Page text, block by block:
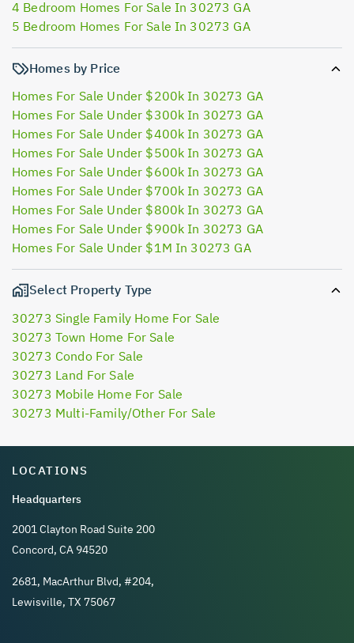
4 Bedroom Homes For Sale In 30273 GA
5 Bedroom Homes For Sale In 30273 GA
Homes by Price
Homes For Sale Under $200k In 30273 GA
Homes For Sale Under $300k In 30273 GA
Homes For Sale Under $400k In 30273 GA
Homes For Sale Under $500k In 30273 GA
Homes For Sale Under $600k In 30273 GA
Homes For Sale Under $700k In 30273 GA
Homes For Sale Under $800k In 30273 GA
Homes For Sale Under $900k In 30273 GA
Homes For Sale Under $1M In 30273 GA
Select Property Type
30273 Single Family Home For Sale
30273 Town Home For Sale
30273 Condo For Sale
30273 Land For Sale
30273 Mobile Home For Sale
30273 Multi-Family/Other For Sale
LOCATIONS
Headquarters
2001 Clayton Road Suite 200
Concord, CA 94520
2681, MacArthur Blvd, #204,
Lewisville, TX 75067